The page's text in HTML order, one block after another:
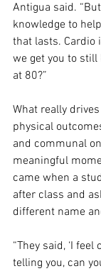
Antigua said.
knowledge to
that lasts. Cardio
we get you to
at 80?”
What really
physical
and communal
meaningful
came when a
after class and
different name
“They said, ‘I
telling you, can